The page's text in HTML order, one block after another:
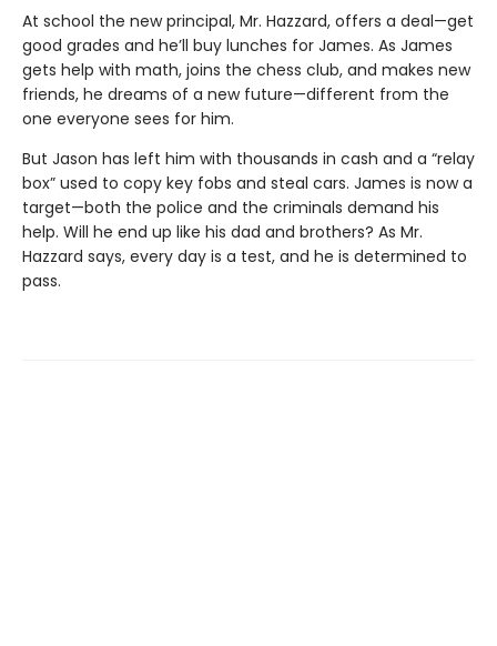
At school the new principal, Mr. Hazzard, offers a deal—get
good grades and he’ll buy lunches for James. As James
gets help with math, joins the chess club, and makes new
friends, he dreams of a new future—different from the
one everyone sees for him.
But Jason has left him with thousands in cash and a “relay
box” used to copy key fobs and steal cars. James is now a
target—both the police and the criminals demand his
help. Will he end up like his dad and brothers? As Mr.
Hazzard says, every day is a test, and he is determined to
pass.